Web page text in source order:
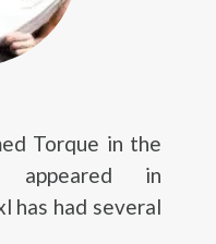
Torque in the
in
has had several